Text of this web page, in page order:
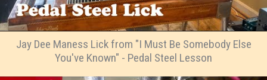
Jay Dee Maness Lick from "I Must Be Somebody Else
You've Known" - Pedal Steel Lesson